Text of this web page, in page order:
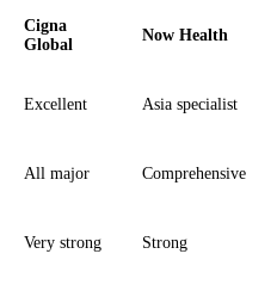
Cigna
Global
Now Health
Excellent Asia specialist
All major Comprehensive
Very strong Strong